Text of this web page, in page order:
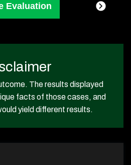
The results displayed
facts of those cases, and
yield different results.